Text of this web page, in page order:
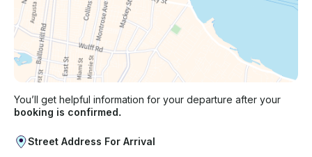
You’ll get helpful information for your departure after your
booking is confirmed.
Street Address For Arrival